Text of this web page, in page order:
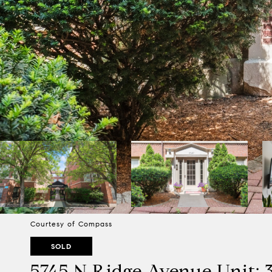
Courtesy of Compass
SOLD